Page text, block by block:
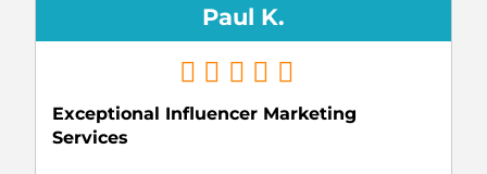
Paul K.
Exceptional Influencer Marketing
Services